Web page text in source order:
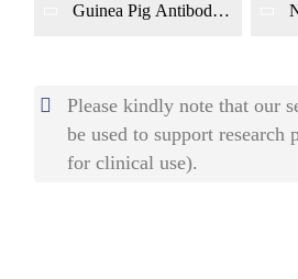
Guinea Pig Antibody
Please kindly note that our
be used to support research
for clinical use).